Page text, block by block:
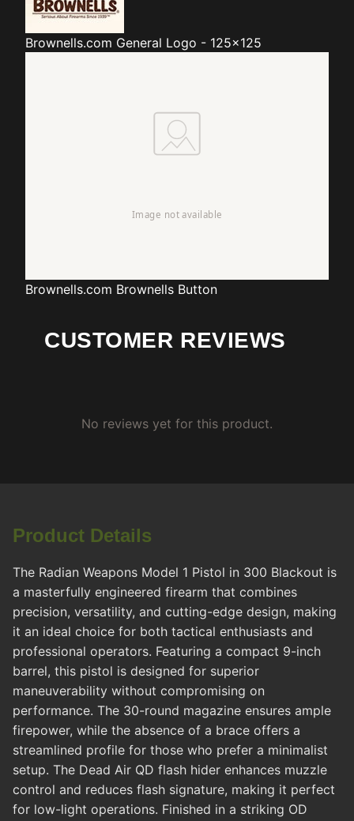
Brownells.com General Logo - 125x125
Brownells.com Brownells Button
CUSTOMER REVIEWS
No reviews yet for this product.
Product Details
The Radian Weapons Model 1 Pistol in 300 Blackout is
a masterfully engineered firearm that combines
precision, versatility, and cutting-edge design, making
it an ideal choice for both tactical enthusiasts and
professional operators. Featuring a compact 9-inch
barrel, this pistol is designed for superior
maneuverability without compromising on
performance. The 30-round magazine ensures ample
firepower, while the absence of a brace offers a
streamlined profile for those who prefer a minimalist
setup. The Dead Air QD flash hider enhances muzzle
control and reduces flash signature, making it perfect
for low-light operations. Finished in a striking OD